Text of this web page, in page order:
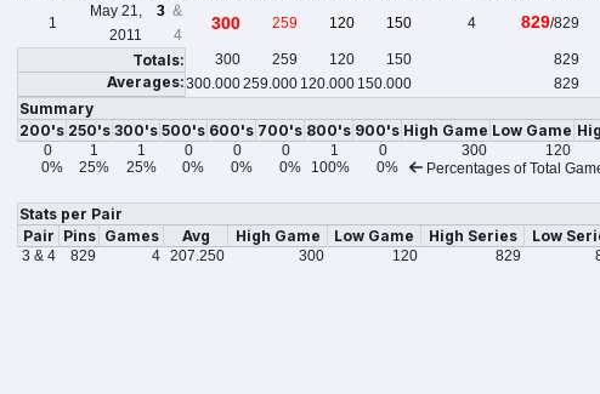
1
May 21,
2011
3 &
4
300 259 120 150 4 829/829
Totals: 300 259 120 150 829
Averages:300.000259.000 120.000 150.000 829
Summary
200's 250's 300's 500's 600's 700's 800's 900's High Game Low Game
0 1 1 0 0 0 1 0 300 120
0%
25% 25% 0% 0% 0% 100% 0% Percentages of Total
Stats per Pair
Pair Pins Games Avg High Game Low Game High Series Low
3 & 4 829 4 207.250 300 120 829